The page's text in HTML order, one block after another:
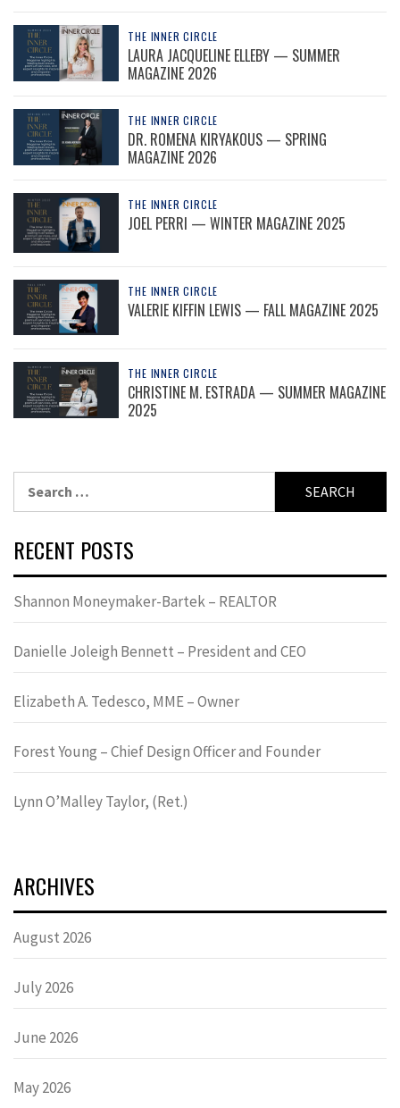
THE INNER CIRCLE
LAURA JACQUELINE ELLEBY — SUMMER
MAGAZINE 2026
THE INNER CIRCLE
DR. ROMENA KIRYAKOUS — SPRING
MAGAZINE 2026
THE INNER CIRCLE
JOEL PERRI — WINTER MAGAZINE 2025
THE INNER CIRCLE
VALERIE KIFFIN LEWIS — FALL MAGAZINE 2025
THE INNER CIRCLE
CHRISTINE M. ESTRADA — SUMMER MAGAZINE
2025
RECENT POSTS
Shannon Moneymaker-Bartek – REALTOR
Danielle Joleigh Bennett – President and CEO
Elizabeth A. Tedesco, MME – Owner
Forest Young – Chief Design Officer and Founder
Lynn OʼMalley Taylor, (Ret.)
ARCHIVES
August 2026
July 2026
June 2026
May 2026